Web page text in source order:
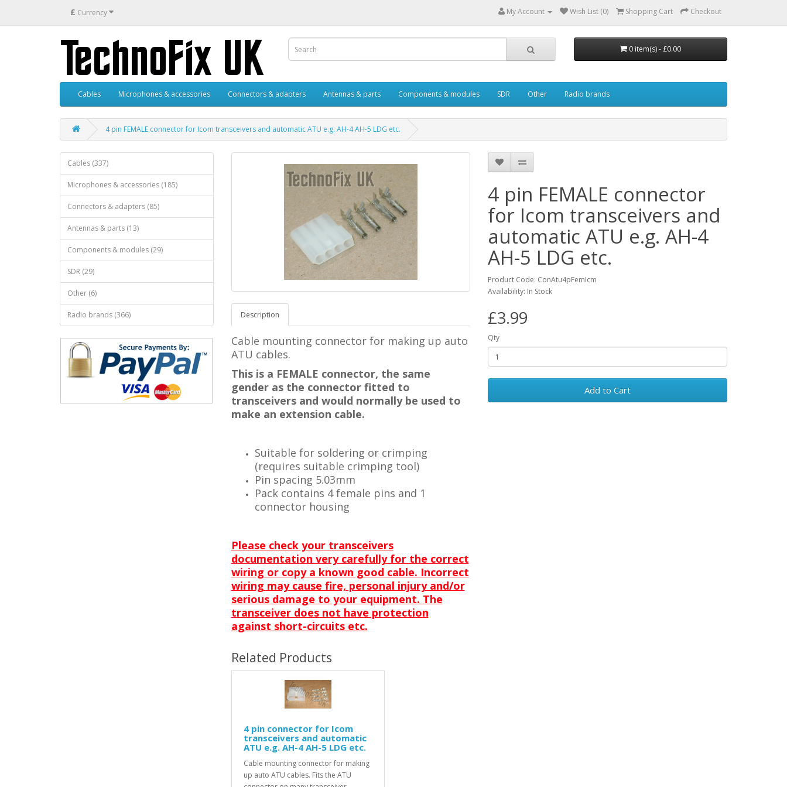
£ Currency My Account Wish List (0) Shopping Cart Checkout
0 item(s) - £0.00
Cables Microphones & accessories Connectors & adapters Antennas & parts Components & modules SDR Other Radio brands
4 pin FEMALE connector for Icom transceivers and automatic ATU e.g. AH-4 AH-5 LDG etc.
Cables (337)
Microphones & accessories (185)
Connectors & adapters (85)
Antennas & parts (13)
Components & modules (29)
SDR (29)
Other (6)
Radio brands (366) Description
Cable mounting connector for making up auto
ATU cables.
This is a FEMALE connector, the same
gender as the connector fitted to
transceivers and would normally be used to
make an extension cable.
Suitable for soldering or crimping
(requires suitable crimping tool)
Pin spacing 5.03mm
Pack contains 4 female pins and 1
connector housing
Please check your transceivers
documentation very carefully for the correct
wiring or copy a known good cable. Incorrect
wiring may cause fire, personal injury and/or
serious damage to your equipment. The
transceiver does not have protection
against short-circuits etc.
4 pin FEMALE connector
for Icom transceivers and
automatic ATU e.g. AH-4
AH-5 LDG etc.
Product Code: ConAtu4pFemIcm
Availability: In Stock
£3.99
Qty
Add to Cart
Related Products
4 pin connector for Icom
transceivers and automatic
ATU e.g. AH-4 AH-5 LDG etc.
Cable mounting connector for making
up auto ATU cables. Fits the ATU